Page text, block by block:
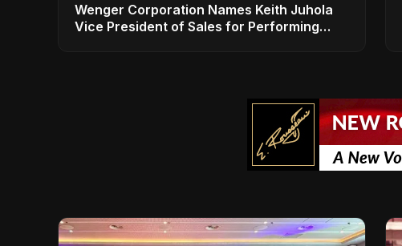
Wenger Corporation Names Keith Juhola
Vice President of Sales for Performing